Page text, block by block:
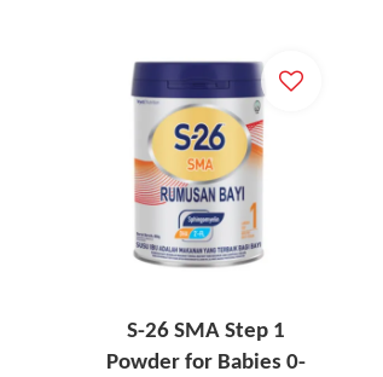
S-26 SMA Step 1
Powder for Babies 0-